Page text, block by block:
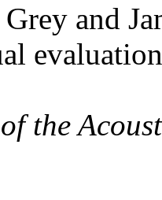
and
the